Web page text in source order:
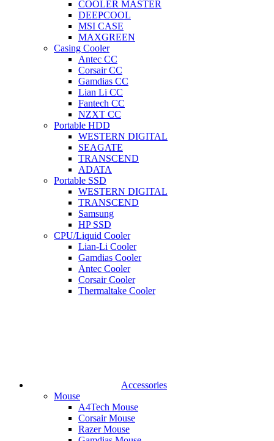
COOLER MASTER
DEEPCOOL
MSI CASE
MAXGREEN
Casing Cooler
Antec CC
Corsair CC
Gamdias CC
Lian Li CC
Fantech CC
NZXT CC
Portable HDD
WESTERN DIGITAL
SEAGATE
TRANSCEND
ADATA
Portable SSD
WESTERN DIGITAL
TRANSCEND
Samsung
HP SSD
CPU/Liquid Cooler
Lian-Li Cooler
Gamdias Cooler
Antec Cooler
Corsair Cooler
Thermaltake Cooler
Accessories
Mouse
A4Tech Mouse
Corsair Mouse
Razer Mouse